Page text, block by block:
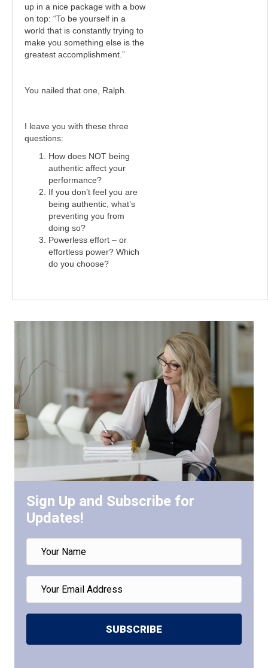
up in a nice package with a bow
on top: “To be yourself in a
world that is constantly trying to
make you something else is the
greatest accomplishment.”
You nailed that one, Ralph.
I leave you with these three
questions:
How does NOT being
authentic affect your
performance?
If you don’t feel you are
being authentic, what’s
preventing you from
doing so?
Powerless effort – or
effortless power? Which
do you choose?
Sign Up and Subscribe for
Updates!
SUBSCRIBE